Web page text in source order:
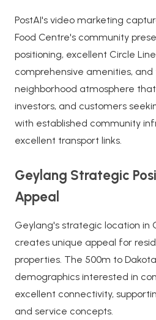
PostAI's video marketing
Food Centre's community
positioning, excellent Circle
comprehensive amenities, and
neighborhood atmosphere
investors, and customers
with established community
excellent transport links.
Geylang Strategic
Appeal
Geylang's strategic location in
creates unique appeal for
properties. The 500m to
demographics interested in
excellent connectivity,
and service concepts.